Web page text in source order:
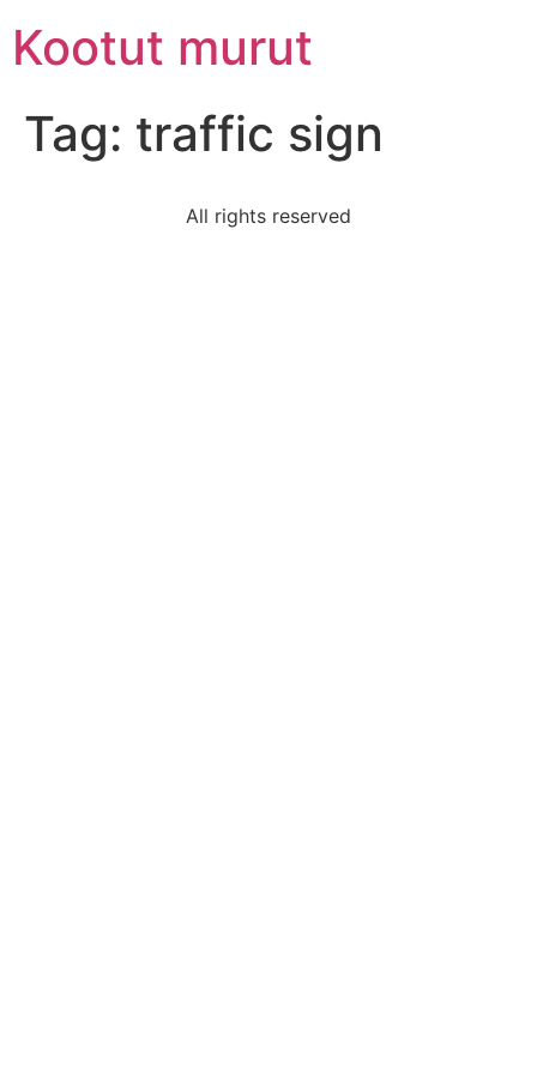
content
Kootut murut
Tag: traffic sign
All rights reserved